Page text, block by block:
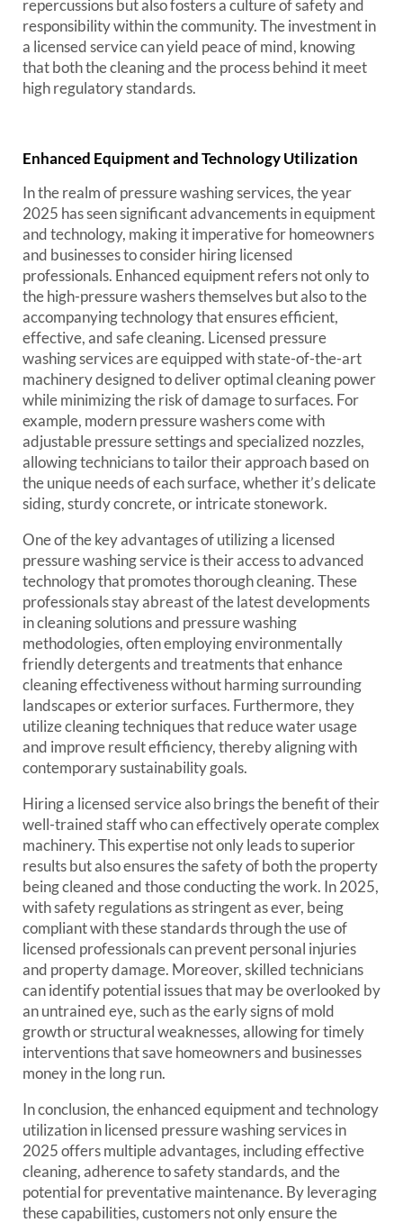
repercussions but also fosters a culture of safety and
responsibility within the community. The investment in
a licensed service can yield peace of mind, knowing
that both the cleaning and the process behind it meet
high regulatory standards.
Enhanced Equipment and Technology Utilization
In the realm of pressure washing services, the year
2025 has seen significant advancements in equipment
and technology, making it imperative for homeowners
and businesses to consider hiring licensed
professionals. Enhanced equipment refers not only to
the high-pressure washers themselves but also to the
accompanying technology that ensures efficient,
effective, and safe cleaning. Licensed pressure
washing services are equipped with state-of-the-art
machinery designed to deliver optimal cleaning power
while minimizing the risk of damage to surfaces. For
example, modern pressure washers come with
adjustable pressure settings and specialized nozzles,
allowing technicians to tailor their approach based on
the unique needs of each surface, whether it’s delicate
siding, sturdy concrete, or intricate stonework.
One of the key advantages of utilizing a licensed
pressure washing service is their access to advanced
technology that promotes thorough cleaning. These
professionals stay abreast of the latest developments
in cleaning solutions and pressure washing
methodologies, often employing environmentally
friendly detergents and treatments that enhance
cleaning effectiveness without harming surrounding
landscapes or exterior surfaces. Furthermore, they
utilize cleaning techniques that reduce water usage
and improve result efficiency, thereby aligning with
contemporary sustainability goals.
Hiring a licensed service also brings the benefit of their
well-trained staff who can effectively operate complex
machinery. This expertise not only leads to superior
results but also ensures the safety of both the property
being cleaned and those conducting the work. In 2025,
with safety regulations as stringent as ever, being
compliant with these standards through the use of
licensed professionals can prevent personal injuries
and property damage. Moreover, skilled technicians
can identify potential issues that may be overlooked by
an untrained eye, such as the early signs of mold
growth or structural weaknesses, allowing for timely
interventions that save homeowners and businesses
money in the long run.
In conclusion, the enhanced equipment and technology
utilization in licensed pressure washing services in
2025 offers multiple advantages, including effective
cleaning, adherence to safety standards, and the
potential for preventative maintenance. By leveraging
these capabilities, customers not only ensure the